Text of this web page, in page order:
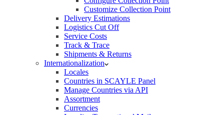
Customize Collection Point
Delivery Estimations
Logistics Cut Off
Service Costs
Track & Trace
Shipments & Returns
Internationalization
Locales
Countries in SCAYLE Panel
Manage Countries via API
Assortment
Currencies